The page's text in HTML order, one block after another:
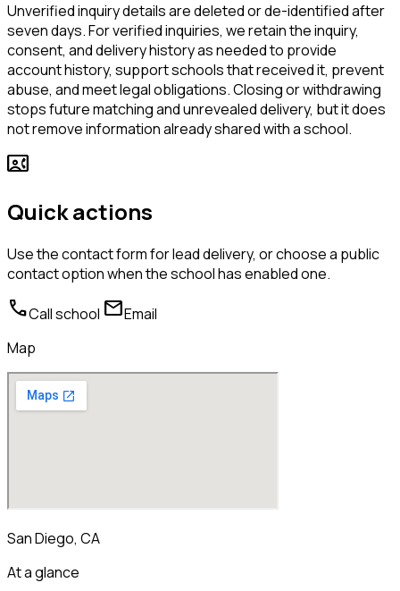
Unverified inquiry details are deleted or de-identified after
seven days. For verified inquiries, we retain the inquiry,
consent, and delivery history as needed to provide
account history, support schools that received it, prevent
abuse, and meet legal obligations. Closing or withdrawing
stops future matching and unrevealed delivery, but it does
not remove information already shared with a school.
contact_phone
Quick actions
Use the contact form for lead delivery, or choose a public
contact option when the school has enabled one.
callCall school mailEmail
Map
San Diego, CA
At a glance